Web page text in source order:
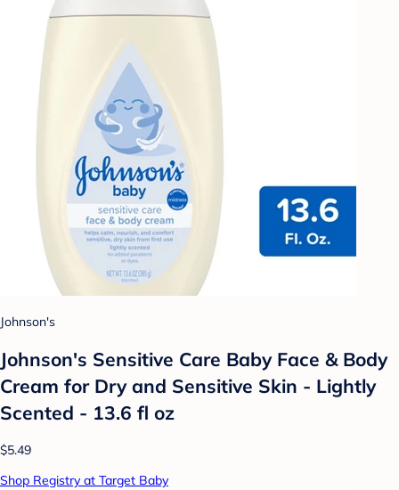
Johnson's
Johnson's Sensitive Care Baby Face & Body
Cream for Dry and Sensitive Skin - Lightly
Scented - 13.6 fl oz
$5.49
Shop Registry at Target Baby